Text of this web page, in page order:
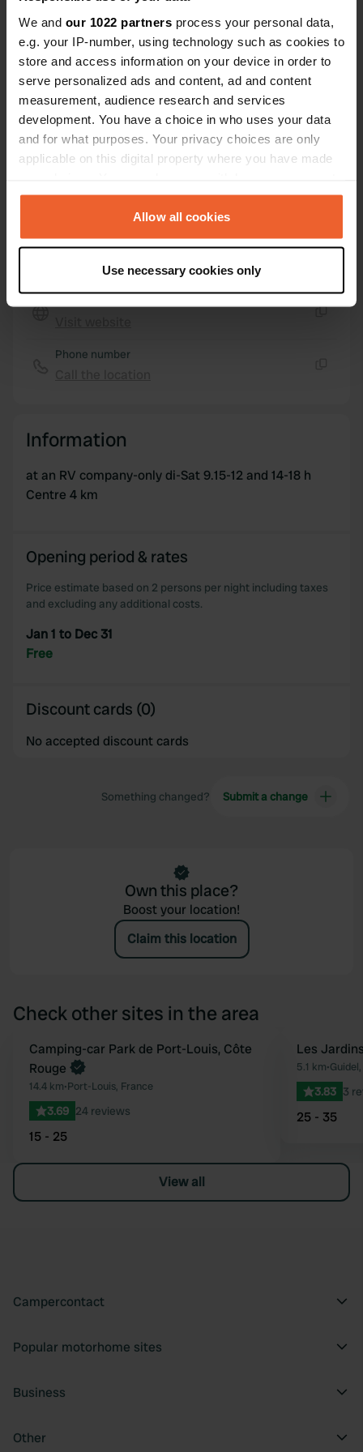
We and our 1022 partners process your personal data,
e.g. your IP-number, using technology such as cookies to
store and access information on your device in order to
serve personalized ads and content, ad and content
measurement, audience research and services
development. You have a choice in who uses your data
and for what purposes. Your privacy choices are only
applicable on this digital property where you have made
any time from the Cookie Declaration or by clicking on
the Privacy trigger icon.
Collect information about your geographical location
which can be accurate to within several meters
Find out more about how your personal data is processed
provide social media features and to analyse our traffic.
our social media, advertising and analytics partners who
may combine it with other information that you’ve
Allow all cookies
Use necessary cookies only
Coordinates
47° 48' 37" N 3° 27' 46" W
47.81025 -3.4627
Copy
Sitecode
25126 Copy
PRO+
Map
Show on map
Phone number
Information
at an RV company-only di-Sat 9.15-12 and 14-18 h
Centre 4 km
Opening period & rates
Price estimate based on 2 persons per night including taxes
and excluding any additional costs.
Jan 1 to Dec 31
Free
Discount cards (0)
No accepted discount cards
Something changed? Submit a change
Own this place?
Boost your location!
Claim this location
Check other sites in the area
Favourite
Camping-car Park de Port-Louis, Côte
Rouge
14.4 km•Port-Louis, France
3.69 24 reviews
15 - 25
Les
5.1 km•
3.83 3
25 - 35
View all
Campercontact
Popular motorhome sites
Business
Other